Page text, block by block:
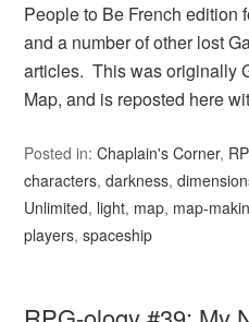
People to Be French edition
and a number of other lost
articles. This was originally
Map, and is reposted here
Posted in:Chaplain's Corner,
characters,darkness,
Unlimited, light, map, map-
players,spaceship